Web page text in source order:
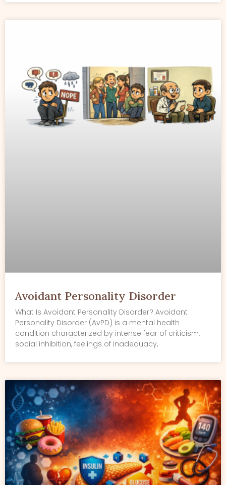
Avoidant Personality Disorder
What Is Avoidant Personality Disorder? Avoidant
Personality Disorder (AvPD) is a mental health
condition characterized by intense fear of criticism,
social inhibition, feelings of inadequacy,